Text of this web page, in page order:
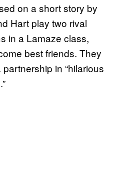
on a short story by
Hart play two rival
in a Lamaze class,
best friends. They
in “hilarious